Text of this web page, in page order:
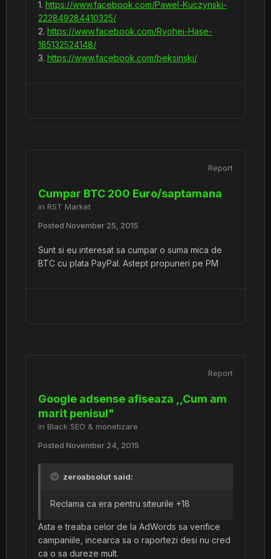
1. https://www.facebook.com/Pawel-Kuczynski-
222849284410325/
2. https://www.facebook.com/Ryohei-Hase-
185132524148/
3. https://www.facebook.com/beksinski/
Report
Cumpar BTC 200 Euro/saptamana
in RST Market
Posted November 25, 2015
Sunt si eu interesat sa cumpar o suma mica de
BTC cu plata PayPal. Astept propuneri pe PM
Report
Google adsense afiseaza ,,Cum am
marit penisul"
in Black SEO & monetizare
Posted November 24, 2015
zeroabsolut said:
Reclama ca era pentru siteurile +18
Asta e treaba celor de la AdWords sa verifice
campaniile, incearca sa o raportezi desi nu cred
ca o sa dureze mult.